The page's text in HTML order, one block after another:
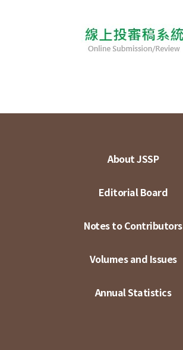
About JSSP
Editorial Board
Notes to Contributors
Volumes and Issues
Annual Statistics